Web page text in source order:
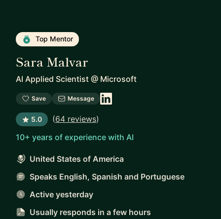
Top Mentor
Sara Malvar
AI Applied Scientist @ Microsoft
Save Message
5.0 (64 reviews)
10+ years of experience with AI
United States of America
Speaks English, Spanish and Portuguese
Active yesterday
Usually responds in a few hours